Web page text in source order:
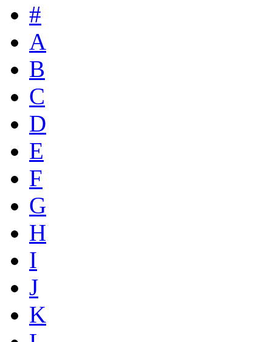
#
A
B
C
D
E
F
G
H
I
J
K